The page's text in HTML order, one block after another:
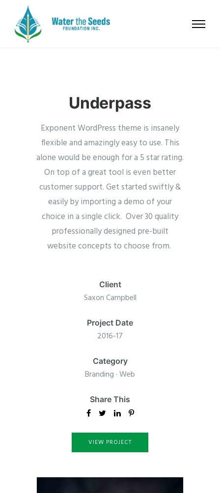
Underpass
Exponent WordPress theme is insanely
flexible and amazingly easy to use. This
alone would be enough for a 5 star rating.
On top of a great tool is even better
customer support.Get started swiftly &
easily by importing a demo of your
choice in a single click. Over 30 quality
professionally designed pre-built
website concepts to choose from.
Client
Saxon Campbell
Project Date
2016-17
Category
Branding ·Web
Share This
VIEW PROJECT